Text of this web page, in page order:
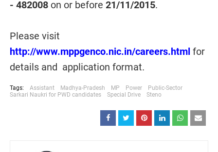
- 482008 on or before 21/11/2015.
Please visit
http://www.mppgenco.nic.in/careers.html for
details and application format.
Tags: Assistant Madhya-Pradesh MP Power
Public-Sector
Sarkari Naukri for PWD candidates
Special Drive Steno